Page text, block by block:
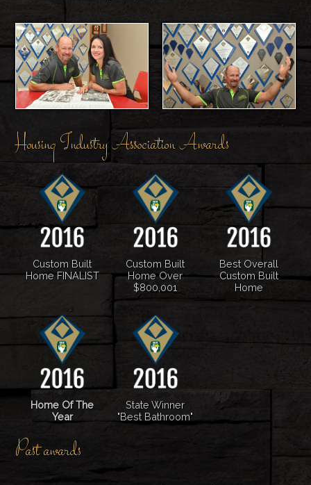
Housing Industry Association Awards
Custom Built
Home FINALIST
Custom Built
Home Over
$800,001
Best Overall
Custom Built
Home
Home Of The
Year
State Winner
"Best Bathroom"
Past awards